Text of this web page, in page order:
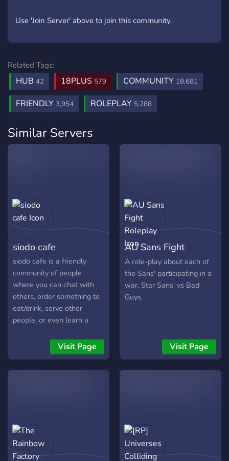
Use 'Join Server' above to join this community.
Related Tags:
HUB 42 18PLUS 579 COMMUNITY 18,681
FRIENDLY 3,954 ROLEPLAY 5,288
Similar Servers
siodo cafe
siodo cafe is a friendly
community of people
where you can chat with
others, order something to
eat/drink, serve other
people, or even learn a
the owners (you can apply
for admin after!)
Visit Page
AU Sans Fight
Roleplay
A role-play about each of
the Sans' participating in a
war, Star Sans' vs Bad
Guys.
Visit Page